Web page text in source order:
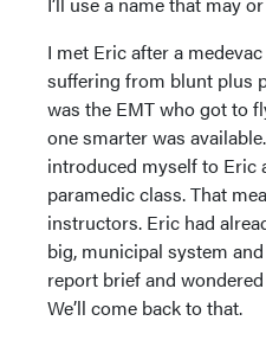
I met Eric after a
suffering from blunt plus
was the EMT who got to
one smarter was
introduced myself to Eric
paramedic class. That
instructors. Eric had
big, municipal system
report brief and
We’ll come back to that.